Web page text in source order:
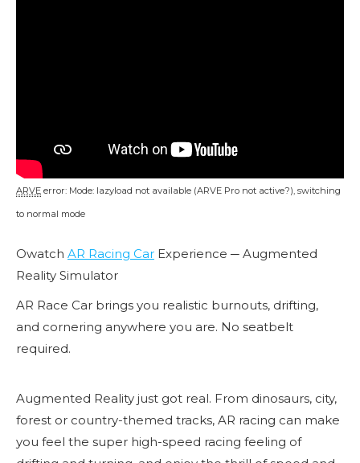
ARVE error: Mode: lazyload not available (ARVE Pro not active?), switching
to normal mode
Owatch AR Racing Car Experience ─ Augmented
Reality Simulator
AR Race Car brings you realistic burnouts, drifting,
and cornering anywhere you are. No seatbelt
required.
Augmented Reality just got real. From dinosaurs, city,
forest or country-themed tracks, AR racing can make
you feel the super high-speed racing feeling of